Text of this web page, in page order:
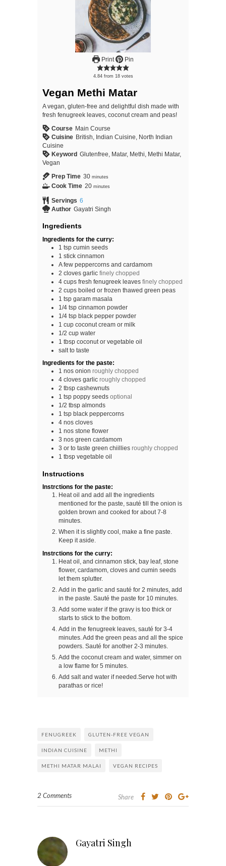
Print Pin
4.84from 18votes
Vegan Methi Matar
A vegan, gluten-free and delightful dish made with
fresh fenugreek leaves, coconut cream and peas!
Course Main Course
Cuisine British, Indian Cuisine, North Indian
Cuisine
Keyword Glutenfree, Matar, Methi, Methi Matar,
Vegan
Prep Time 30 minutes
Cook Time 20 minutes
Servings 6
Author Gayatri Singh
Ingredients
Ingredients for the curry:
1 tsp cumin seeds
1 stick cinnamon
A few peppercorns and cardamom
2 cloves garlic finely chopped
4 cups fresh fenugreek leaves finely chopped
2 cups boiled or frozen thawed green peas
1 tsp garam masala
1/4 tsp cinnamon powder
1/4 tsp black pepper powder
1 cup coconut cream or milk
1/2 cup water
1 tbsp coconut or vegetable oil
salt to taste
Ingredients for the paste:
1 nos onion roughly chopped
4 cloves garlic roughly chopped
2 tbsp cashewnuts
1 tsp poppy seeds optional
1/2 tbsp almonds
1 tsp black peppercorns
4 nos cloves
1 nos stone flower
3 nos green cardamom
3 or to taste green chiillies roughly chopped
1 tbsp vegetable oil
Instructions
Instrctions for the paste:
Heat oil and add all the ingredients
mentioned for the paste, sauté till the onion is
golden brown and cooked for about 7-8
minutes.
When it is slightly cool, make a fine paste.
Keep it aside.
Instrctions for the curry:
Heat oil, and cinnamon stick, bay leaf, stone
flower, cardamom, cloves and cumin seeds
let them splutter.
Add in the garlic and sauté for 2 minutes, add
in the paste. Sauté the paste for 10 minutes.
Add some water if the gravy is too thick or
starts to stick to the bottom.
Add in the fenugreek leaves, sauté for 3-4
minutes. Add the green peas and all the spice
powders. Sauté for another 2-3 minutes.
Add the coconut cream and water, simmer on
a low flame for 5 minutes.
Add salt and water if needed.Serve hot with
parathas or rice!
FENUGREEK GLUTEN-FREE VEGAN
INDIAN CUISINE METHI
METHI MATAR MALAI VEGAN RECIPES
2 Comments Share
Gayatri Singh